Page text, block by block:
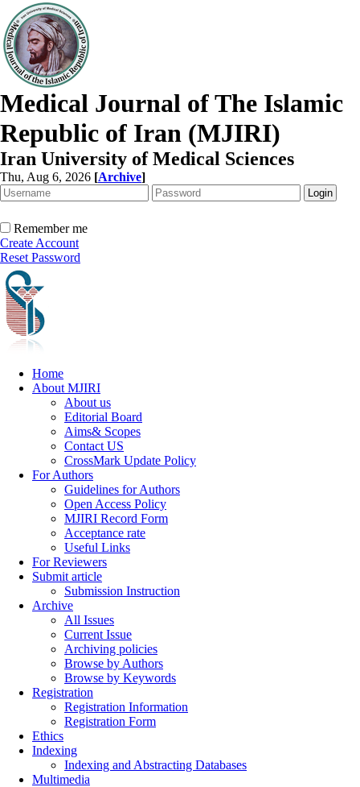
Medical Journal of The Islamic
Republic of Iran (MJIRI)
Iran University of Medical Sciences
Thu, Aug 6, 2026 [Archive]
Remember me
Create Account
Reset Password
Home
About MJIRI
About us
Editorial Board
Aims& Scopes
Contact US
CrossMark Update Policy
For Authors
Guidelines for Authors
Open Access Policy
MJIRI Record Form
Acceptance rate
Useful Links
For Reviewers
Submit article
Submission Instruction
Archive
All Issues
Current Issue
Archiving policies
Browse by Authors
Browse by Keywords
Registration
Registration Information
Registration Form
Ethics
Indexing
Indexing and Abstracting Databases
Multimedia